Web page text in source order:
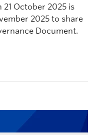
21 October 2025 is
2025 to share
Document.